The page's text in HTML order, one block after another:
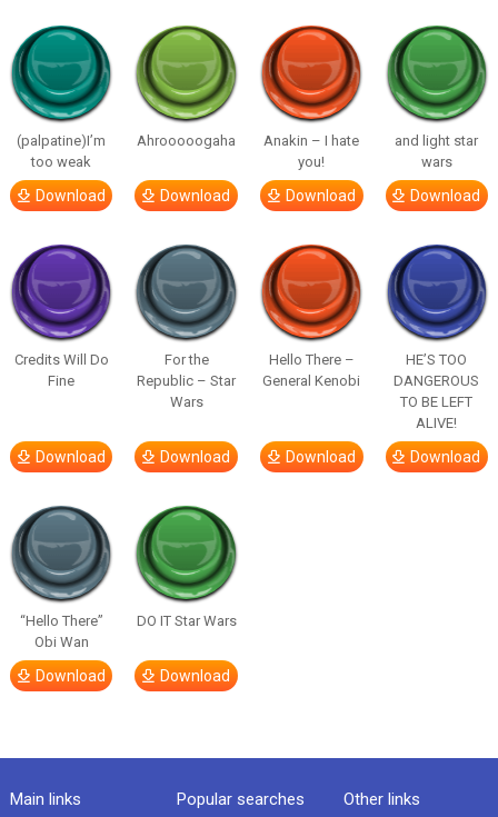
(palpatine)I’m
too weak
Download
Ahrooooogaha
Download
Anakin – I hate
you!
Download
and light star
wars
Download
Credits Will Do
Fine
Download
For the
Republic – Star
Wars
Download
Hello There –
General Kenobi
Download
HE’S TOO
DANGEROUS
TO BE LEFT
ALIVE!
Download
“Hello There”
Obi Wan
Download
DO IT Star Wars
Download
Main links Popular searches Other links